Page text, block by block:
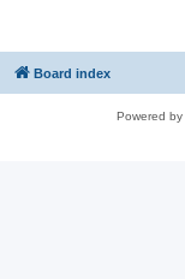
Board index
Powered by